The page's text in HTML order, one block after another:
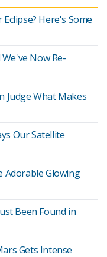
Here's Some
Now Re-
Judge What Makes
Our Satellite
Adorable Glowing
Been Found in
Gets Intense